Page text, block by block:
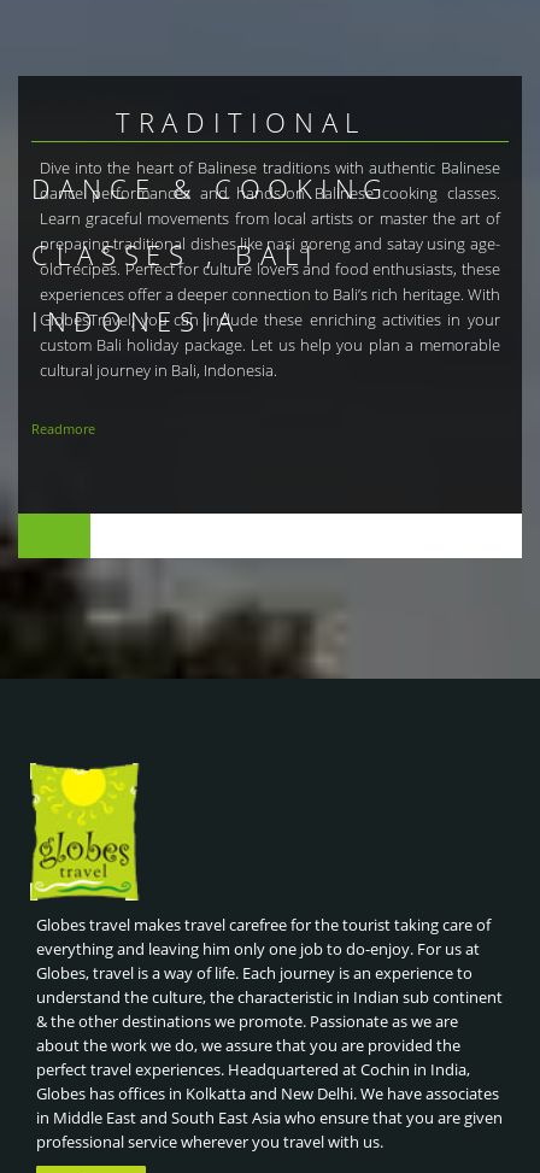
TRADITIONAL
DANCE & COOKING
CLASSES , BALI
INDONESIA
Dive into the heart of Balinese traditions with authentic Balinese
dance performances and hands-on Balinese cooking classes.
Learn graceful movements from local artists or master the art of
preparing traditional dishes like nasi goreng and satay using age-
old recipes. Perfect for culture lovers and food enthusiasts, these
experiences offer a deeper connection to Bali’s rich heritage. With
GlobesTravel, you can include these enriching activities in your
custom Bali holiday package. Let us help you plan a memorable
cultural journey in Bali, Indonesia.
Readmore
Globes travel makes travel carefree for the tourist taking care of
everything and leaving him only one job to do-enjoy. For us at
Globes, travel is a way of life. Each journey is an experience to
understand the culture, the characteristic in Indian sub continent
& the other destinations we promote. Passionate as we are
about the work we do, we assure that you are provided the
perfect travel experiences. Headquartered at Cochin in India,
Globes has offices in Kolkatta and New Delhi. We have associates
in Middle East and South East Asia who ensure that you are given
professional service wherever you travel with us.